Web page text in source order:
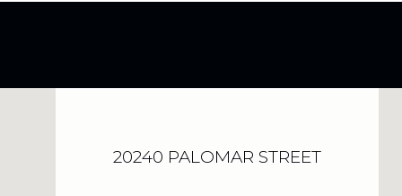
20240 PALOMAR STREET